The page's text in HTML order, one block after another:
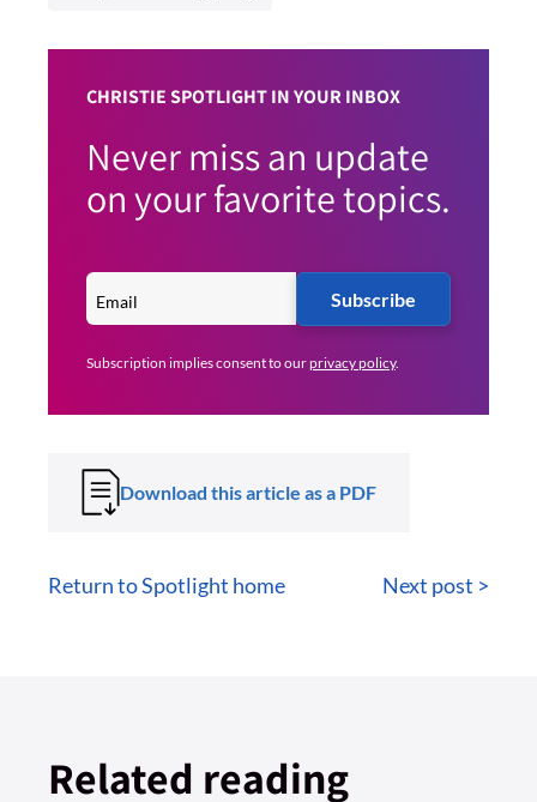
CHRISTIE SPOTLIGHT IN YOUR INBOX
Never miss an update
on your favorite topics.
Subscribe
Subscription implies consent to ourprivacy policy.
Download this article as a PDF
Return to Spotlight home Next post >
Related reading